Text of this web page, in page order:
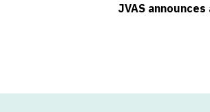
JVAS announces